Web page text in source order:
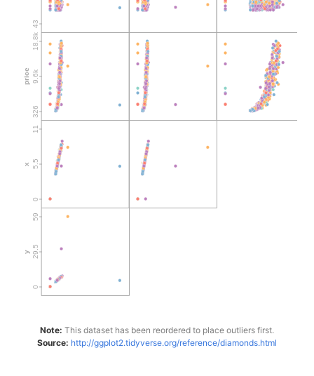
Note: This dataset has been reordered to place outliers first.
Source: http://ggplot2.tidyverse.org/reference/diamonds.html